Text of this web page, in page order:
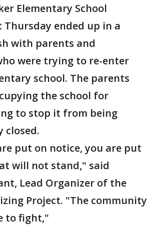
Elementary School
ended up in a
with parents and
were trying to re-enter
school. The parents
the school for
to stop it from being
closed.
put on notice, you are put
will not stand," said
Lead Organizer of the
Project. "The community
to fight,"